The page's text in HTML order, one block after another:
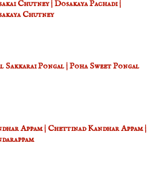
Chutney | Dosakaya Pachadi |
Chutney
Sakkarai Pongal | Poha Sweet Pongal
Appam | Chettinad Kandhar Appam |